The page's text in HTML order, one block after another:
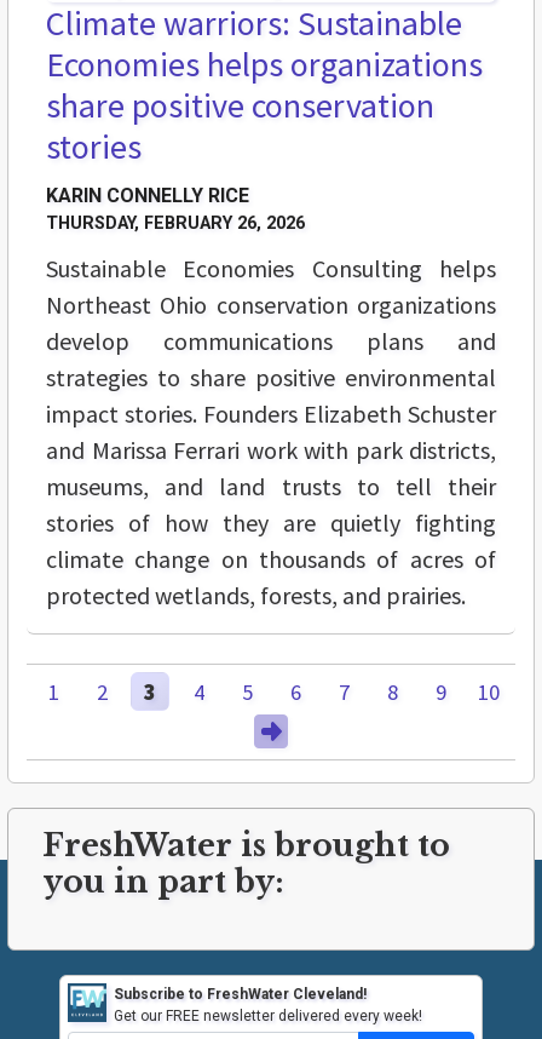
Climate warriors: Sustainable
Economies helps organizations
share positive conservation
stories
KARIN CONNELLY RICE
THURSDAY, FEBRUARY 26, 2026
Sustainable Economies Consulting helps
Northeast Ohio conservation organizations
develop communications plans and
strategies to share positive environmental
impact stories. Founders Elizabeth Schuster
and Marissa Ferrari work with park districts,
museums, and land trusts to tell their
stories of how they are quietly fighting
climate change on thousands of acres of
protected wetlands, forests, and prairies.
1 2 3 4 5 6 7 8 9 10
FreshWater is brought to
you in part by:
Subscribe to FreshWater Cleveland!
Get our FREE newsletter delivered every week!